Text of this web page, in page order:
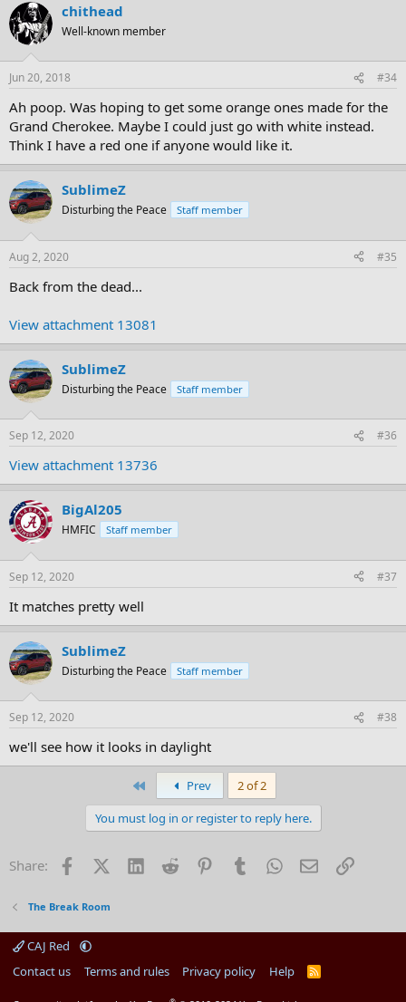
chithead
Well-known member
Jun 20, 2018 #34
Ah poop. Was hoping to get some orange ones made for the
Grand Cherokee. Maybe I could just go with white instead.
Think I have a red one if anyone would like it.
SublimeZ
Disturbing the Peace Staff member
Aug 2, 2020 #35
Back from the dead...
View attachment 13081
SublimeZ
Disturbing the Peace Staff member
Sep 12, 2020 #36
View attachment 13736
BigAl205
HMFIC Staff member
Sep 12, 2020 #37
It matches pretty well
SublimeZ
Disturbing the Peace Staff member
Sep 12, 2020 #38
we'll see how it looks in daylight
Prev
2 of 2
You must log in or register to reply here.
Share: FacebookX (Twitter)
LinkedInReddit PinterestTumblrWhatsApp
EmailLink
The Break Room
CAJ Red
Contact us
Terms and rules Privacy policy Help
R